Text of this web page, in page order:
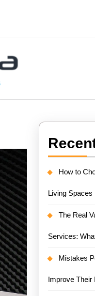
How to
Living Spaces
The Real
Services:
Mistakes
Improve Their